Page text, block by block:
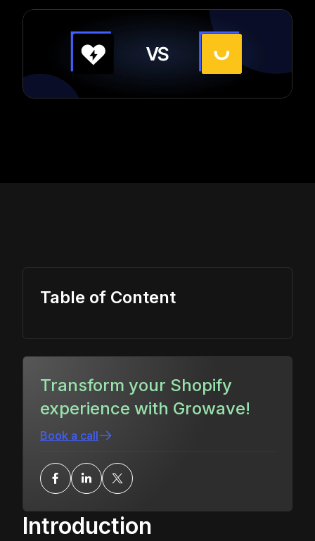
Introduction
Table of Content
Transform your Shopify
experience with Growave!
Book a call